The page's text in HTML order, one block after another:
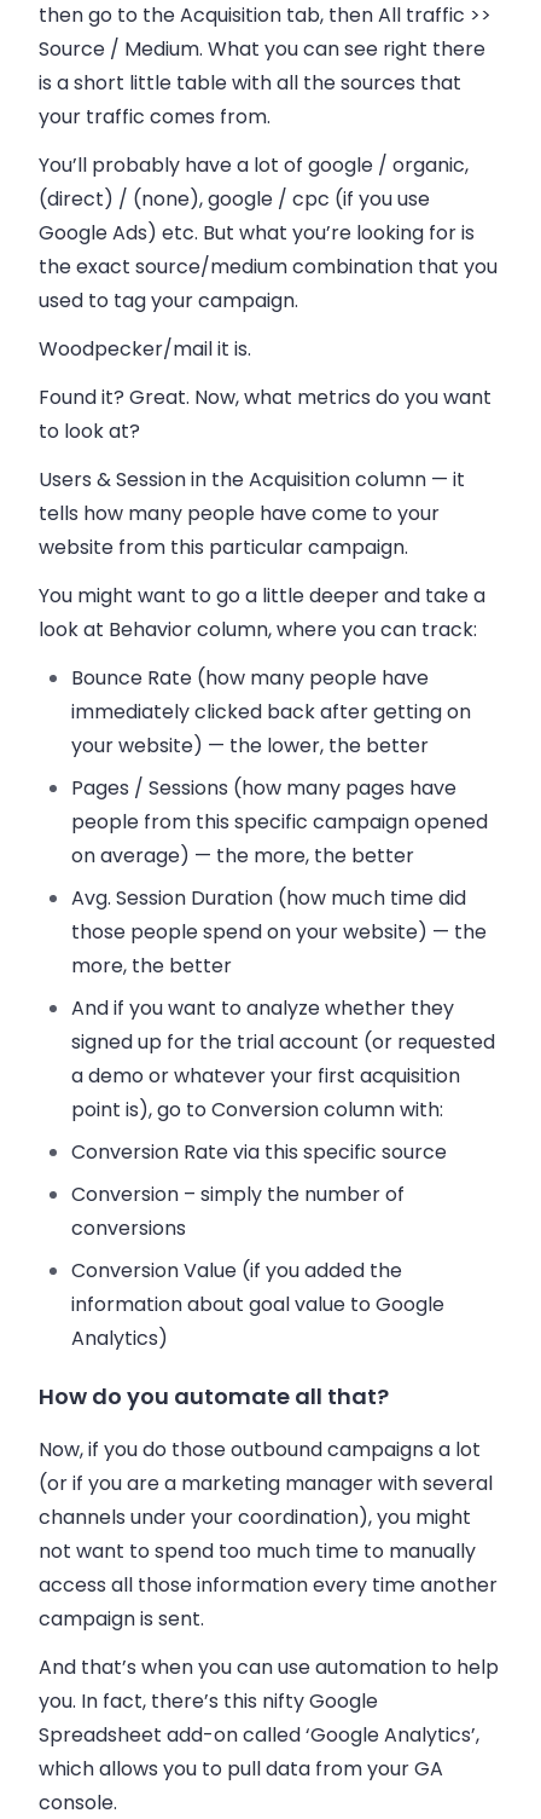
then go to the Acquisition tab, then All traffic >>
Source / Medium. What you can see right there
is a short little table with all the sources that
your traffic comes from.
You’ll probably have a lot of google / organic,
(direct) / (none), google / cpc (if you use
Google Ads) etc. But what you’re looking for is
the exact source/medium combination that you
used to tag your campaign.
Woodpecker/mail it is.
Found it? Great. Now, what metrics do you want
to look at?
Users & Session in the Acquisition column — it
tells how many people have come to your
website from this particular campaign.
You might want to go a little deeper and take a
look at Behavior column, where you can track:
Bounce Rate (how many people have
immediately clicked back after getting on
your website) — the lower, the better
Pages / Sessions (how many pages have
people from this specific campaign opened
on average) — the more, the better
Avg. Session Duration (how much time did
those people spend on your website) — the
more, the better
And if you want to analyze whether they
signed up for the trial account (or requested
a demo or whatever your first acquisition
point is), go to Conversion column with:
Conversion Rate via this specific source
Conversion – simply the number of
conversions
Conversion Value (if you added the
information about goal value to Google
Analytics)
How do you automate all that?
Now, if you do those outbound campaigns a lot
(or if you are a marketing manager with several
channels under your coordination), you might
not want to spend too much time to manually
access all those information every time another
campaign is sent.
And that’s when you can use automation to help
you. In fact, there’s this nifty Google
Spreadsheet add-on called ‘Google Analytics’,
which allows you to pull data from your GA
console.